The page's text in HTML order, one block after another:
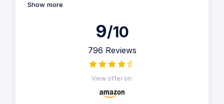
Show more
9/10
796 Reviews
View offer on: